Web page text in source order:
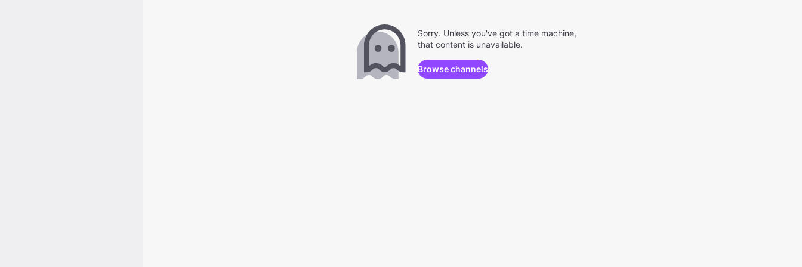
Sorry. Unless you've got a time machine,
that content is unavailable.
Browse channels